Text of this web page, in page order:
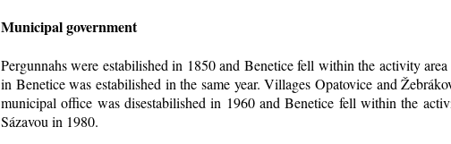
Municipal government
Pergunnahswere estabilished in 1850 and Benetice fell within the activity
in Benetice was estabilished in the same year. Villages Opatovice and
municipal office was disestabilished in 1960 and Benetice fell within the
Sázavou in 1980.